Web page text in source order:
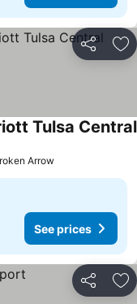
Share
Tulsa Central
Arrow
See prices
Share